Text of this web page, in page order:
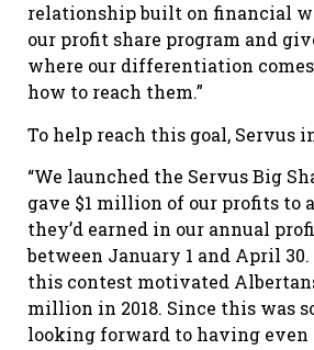
relationship built on financial
our profit share program and
where our differentiation
how to reach them.”
To help reach this goal, Servus
“We launched the Servus Big
gave $1 million of our profits to
they’d earned in our annual
between January 1 and April
this contest motivated
million in 2018. Since this was
looking forward to having even